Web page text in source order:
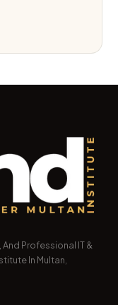
Professional IT &
In Multan,